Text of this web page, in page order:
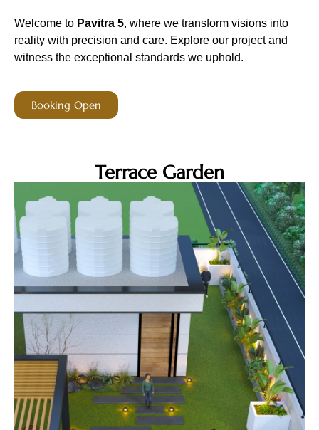
Welcome to Pavitra 5, where we transform visions into
reality with precision and care. Explore our project and
witness the exceptional standards we uphold.
Booking Open
Terrace Garden